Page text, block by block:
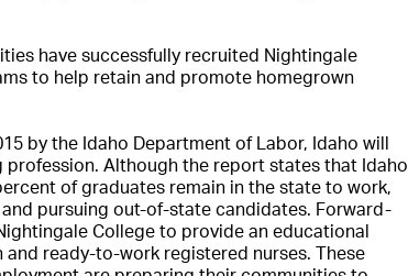
have successfully recruited Nightingale
to help retain and promote homegrown
by the Idaho Department of Labor, Idaho will
Although the report states that Idaho
of graduates remain in the state to work,
pursuing out-of-state candidates. Forward-
College to provide an educational
ready-to-work registered nurses. These